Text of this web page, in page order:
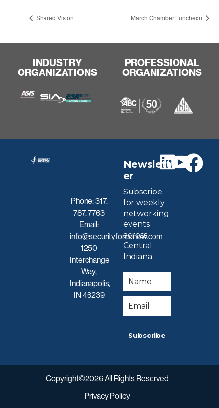
Shared Vision March Chamber Luncheon
INDUSTRY
ORGANIZATIONS
PROFESSIONAL
ORGANIZATIONS
Phone:317.
787. 7763
Email:
info@securityforcenow.com
1250
Interchange
Way,
Indianapolis,
IN 46239
Newslett
er
Subscribe
for weekly
networking
events
across
Central
Indiana
Subscribe
Copyright©2026 All Rights Reserved
Privacy Policy